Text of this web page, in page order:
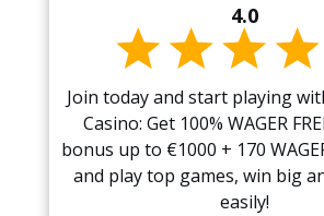
4.0
Join today and start playing
Casino: Get 100% WAGER
bonus up to €1000 + 170
and play top games, win big
easily!